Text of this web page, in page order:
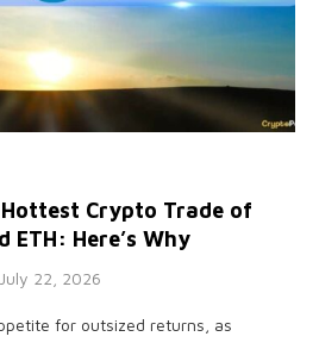
Hottest Crypto Trade of
ETH: Here’s Why
July 22, 2026
for outsized returns, as